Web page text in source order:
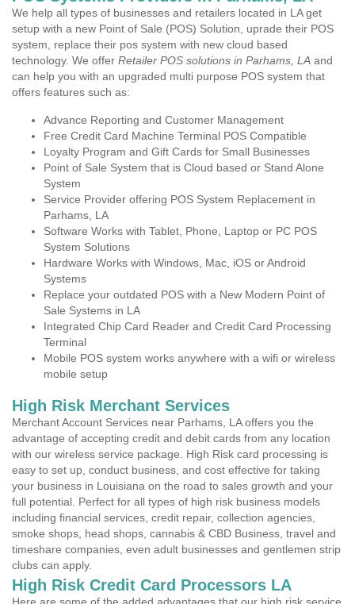
We help all types of businesses and retailers located in LA get
setup with a new Point of Sale (POS) Solution, uprade their POS
system, replace their pos system with new cloud based
technology. We offer Retailer POS solutions in Parhams, LA and
can help you with an upgraded multi purpose POS system that
offers features such as:
Advance Reporting and Customer Management
Free Credit Card Machine Terminal POS Compatible
Loyalty Program and Gift Cards for Small Businesses
Point of Sale System that is Cloud based or Stand Alone
System
Service Provider offering POS System Replacement in
Parhams, LA
Software Works with Tablet, Phone, Laptop or PC POS
System Solutions
Hardware Works with Windows, Mac, iOS or Android
Systems
Replace your outdated POS with a New Modern Point of
Sale Systems in LA
Integrated Chip Card Reader and Credit Card Processing
Terminal
Mobile POS system works anywhere with a wifi or wireless
mobile setup
High Risk Merchant Services
Merchant Account Services near Parhams, LA offers you the
advantage of accepting credit and debit cards from any location
with our wireless service package. High Risk card processing is
easy to set up, conduct business, and cost effective for taking
your business in Louisiana on the road to sales growth and your
full potential. Perfect for all types of high risk business models
including financial services, credit repair, collection agencies,
smoke shops, head shops, cannabis & CBD Business, travel and
timeshare companies, even adult businesses and gentlemen strip
clubs can apply.
High Risk Credit Card Processors LA